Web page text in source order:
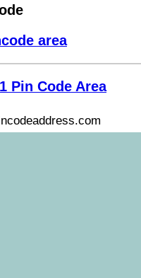
area
Pin Code Area